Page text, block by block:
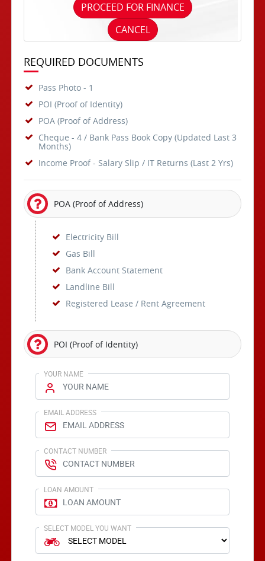
PROCEED FOR FINANCE
CANCEL
REQUIRED DOCUMENTS
Pass Photo - 1
POI (Proof of Identity)
POA (Proof of Address)
Cheque - 4 / Bank Pass Book Copy (Updated Last 3
Months)
Income Proof - Salary Slip / IT Returns (Last 2 Yrs)
POA (Proof of Address)
Electricity Bill
Gas Bill
Bank Account Statement
Landline Bill
Registered Lease / Rent Agreement
POI (Proof of Identity)
YOUR NAME
EMAIL ADDRESS
CONTACT NUMBER
LOAN AMOUNT
SELECT MODEL YOU WANT